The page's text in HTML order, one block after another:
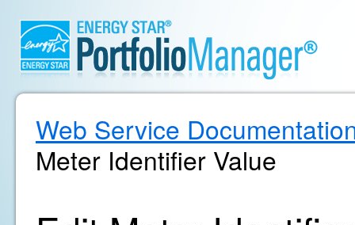
Web Service
Meter Identifier Value